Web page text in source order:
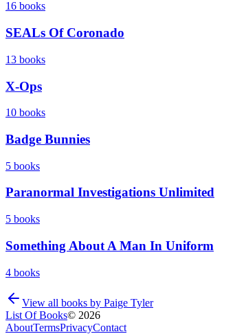
16 books
SEALs Of Coronado
13 books
X-Ops
10 books
Badge Bunnies
5 books
Paranormal Investigations Unlimited
5 books
Something About A Man In Uniform
4 books
View all books by Paige Tyler
List Of Books© 2026
AboutTermsPrivacyContact